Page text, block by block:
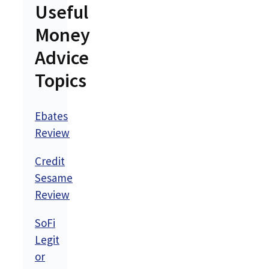
Useful
Money
Advice
Topics
Ebates
Review
Credit
Sesame
Review
SoFi
Legit
or